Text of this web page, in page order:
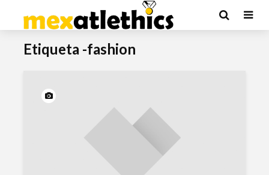
Etiqueta -fashion